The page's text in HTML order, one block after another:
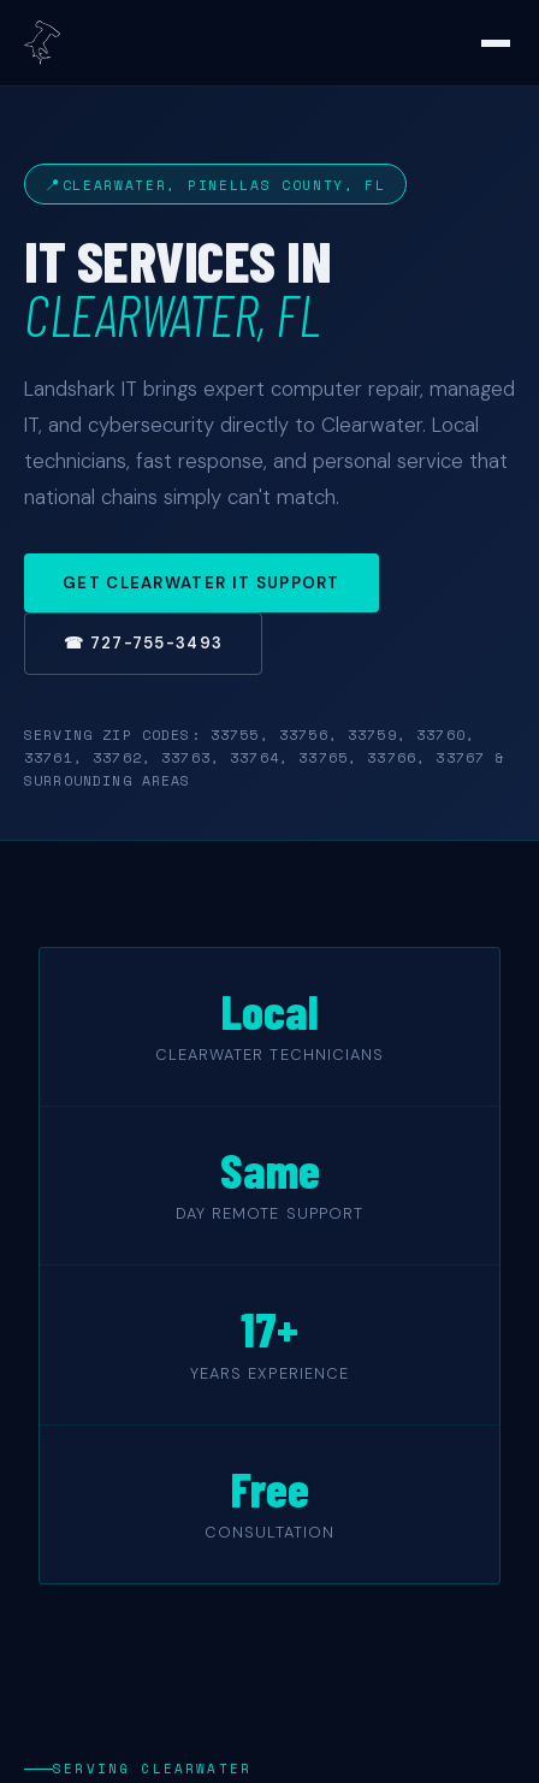
CLEARWATER, PINELLAS COUNTY, FL
IT SERVICES IN
CLEARWATER, FL
Landshark IT brings expert computer repair, managed
IT, and cybersecurity directly to Clearwater. Local
technicians, fast response, and personal service that
national chains simply can't match.
GET CLEARWATER IT SUPPORT
☎ 727-755-3493
SERVING ZIP CODES: 33755, 33756, 33759, 33760,
33761, 33762, 33763, 33764, 33765, 33766, 33767 &
SURROUNDING AREAS
Local
CLEARWATER TECHNICIANS
Same
DAY REMOTE SUPPORT
17+
YEARS EXPERIENCE
Free
CONSULTATION
SERVING CLEARWATER